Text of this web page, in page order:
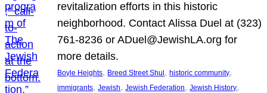
revitalization efforts in this historic
neighborhood. Contact Alissa Duel at (323)
761-8236 or ADuel@JewishLA.org for
more details.
Boyle Heights, Breed Street Shul , historic community
immigrants, Jewish, Jewish Federation, Jewish History